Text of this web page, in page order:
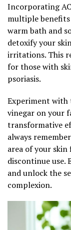
Incorporating
multiple benefits
warm bath and
detoxify your
irritations. This
for those with
psoriasis.
Experiment with
vinegar on your
transformative
always
area of your
discontinue use.
and unlock the
complexion.